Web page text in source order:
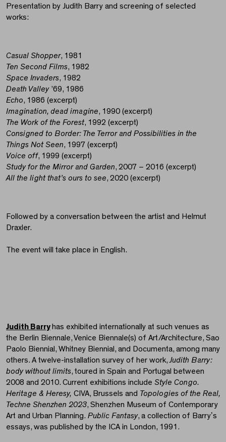
Presentation by Judith Barry and screening of selected
works:
Casual Shopper, 1981
Ten Second Films, 1982
Space Invaders, 1982
Death Valley ’69, 1986
Echo, 1986 (excerpt)
Imagination, dead imagine, 1990 (excerpt)
The Work of the Forest, 1992 (excerpt)
Consigned to Border: The Terror and Possibilities in the
Things Not Seen, 1997 (excerpt)
Voice off, 1999 (excerpt)
Study for the Mirror and Garden, 2007 – 2016 (excerpt)
All the light that’s ours to see, 2020 (excerpt)
Followed by a conversation between the artist and Helmut
Draxler.
The event will take place in English.
Judith Barry has exhibited internationally at such venues as
the Berlin Biennale, Venice Biennale(s) of Art/Architecture, Sao
Paolo Biennial, Whitney Biennial, and Documenta, among many
others. A twelve-installation survey of her work, Judith Barry:
body without limits, toured in Spain and Portugal between
2008 and 2010. Current exhibitions include Style Congo.
Heritage & Heresy, CIVA, Brussels and Topologies of the Real,
Techne Shenzhen 2023, Shenzhen Museum of Contemporary
Art and Urban Planning. Public Fantasy, a collection of Barryʼs
essays, was published by the ICA in London, 1991.